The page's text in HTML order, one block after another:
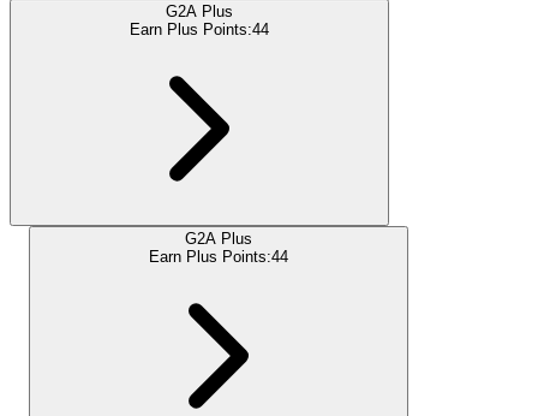
G2A Plus
Earn Plus Points:44
G2A Plus
Earn Plus Points:44